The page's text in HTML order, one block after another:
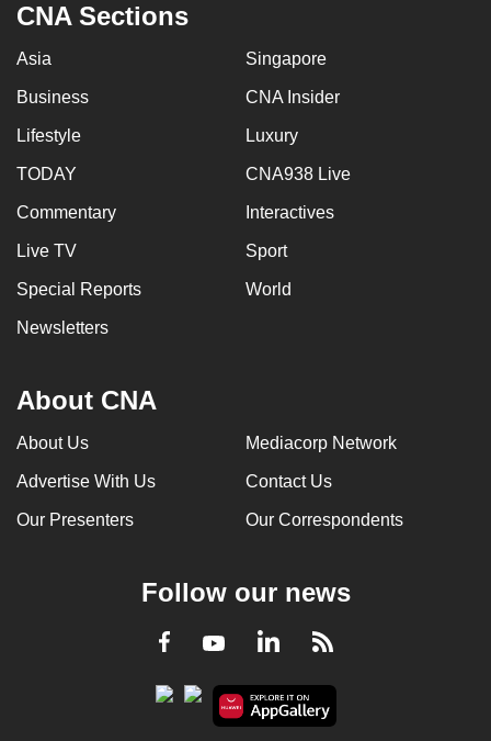
CNA Sections
Asia Singapore
Business CNA Insider
Lifestyle Luxury
TODAY CNA938 Live
Commentary Interactives
Live TV Sport
Special Reports World
Newsletters
About CNA
About Us Mediacorp Network
Advertise With Us Contact Us
Our Presenters Our Correspondents
Follow our news
Facebook
YoutubeLinkedInRSS